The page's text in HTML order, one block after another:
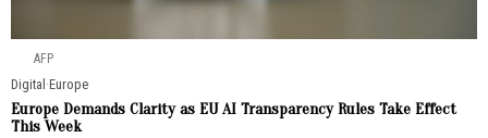
AFP
Digital ·Europe
Europe Demands Clarity as EU AI Transparency Rules Take Effect
This Week